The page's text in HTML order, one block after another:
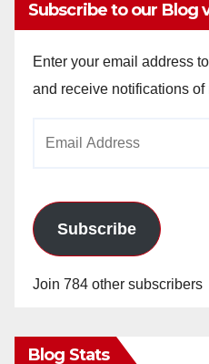
Subscribe to our Blog
Enter your email address
and receive notifications
Subscribe
Join 784 other subscribers
Blog Stats